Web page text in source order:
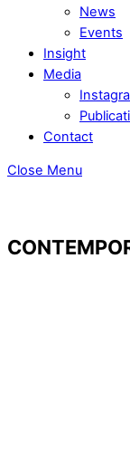
News
Events
Insight
Media
Contact
Close Menu